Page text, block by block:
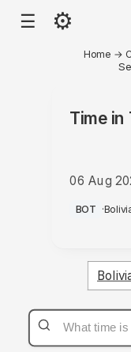
☰ ⚙
Home →
Time in
06 Aug
AM
BOT ·